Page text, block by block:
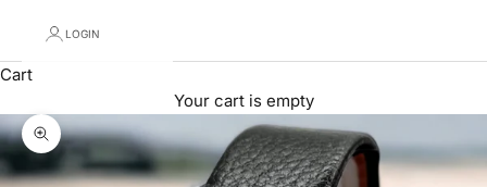
LOGIN
Cart
Your cart is empty
Zoom picture